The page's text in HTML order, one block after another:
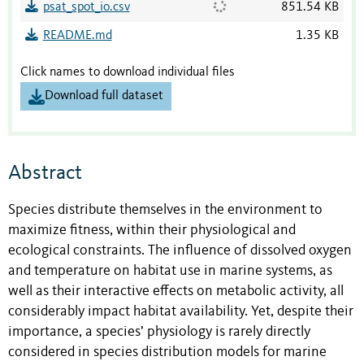
psat_spot_io.csv 851.54 KB
README.md 1.35 KB
Click names to download individual files
Download full dataset
Abstract
Species distribute themselves in the environment to
maximize fitness, within their physiological and
ecological constraints. The influence of dissolved oxygen
and temperature on habitat use in marine systems, as
well as their interactive effects on metabolic activity, all
considerably impact habitat availability. Yet, despite their
importance, a species’ physiology is rarely directly
considered in species distribution models for marine